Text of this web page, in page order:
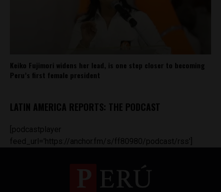
Keiko Fujimori widens her lead, is one step closer to becoming
Peru’s first female president
LATIN AMERICA REPORTS: THE PODCAST
[podcastplayer
feed_url='https://anchor.fm/s/ff80980/podcast/rss']